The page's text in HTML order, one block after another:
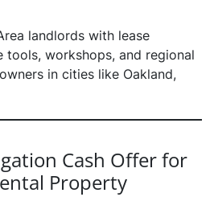
landlords with lease
tools, workshops, and regional
in cities like Oakland,
Cash Offer for
Property